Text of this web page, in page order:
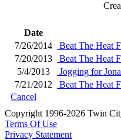
Date
7/26/2014
Beat The Heat
7/20/2013
Beat The Heat
5/4/2013
Jogging for
7/21/2012
Beat The Heat
Cancel
Copyright 1996-2026 Twin
Terms Of Use
Privacy Statement